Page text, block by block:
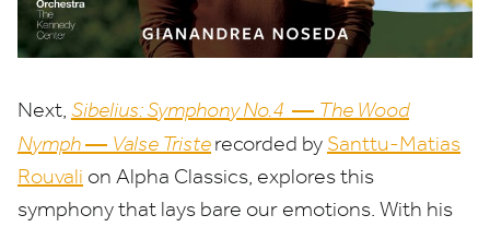
Next, Sibelius: Symphony No.4 — The Wood
Nymph— Valse Tristerecorded by Santtu-Matias
Rouvali on Alpha Classics, explores this
symphony that lays bare our emotions. With his